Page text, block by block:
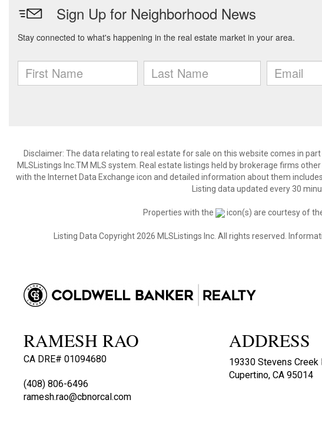
Disclaimer: The data relating to real estate for sale on this website comes in
MLSListings Inc.TM MLS system. Real estate listings held by brokerage firms
with the Internet Data Exchange icon and detailed information about them
Listing data updated every 30
Properties with the icon(s) are courtesy of
Listing Data Copyright 2026 MLSListings Inc. All rights reserved.
RAMESH RAO
CA DRE# 01094680
(408) 806-6496
ramesh.rao@cbnorcal.com
ADDRESS
19330 Stevens Creek
Cupertino, CA 95014